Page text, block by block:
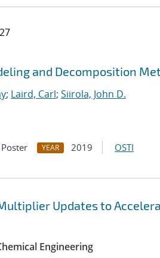
and Decomposition
; Laird, Carl; Siirola, John D.
YEAR 2019 OSTI
Updates to
Engineering